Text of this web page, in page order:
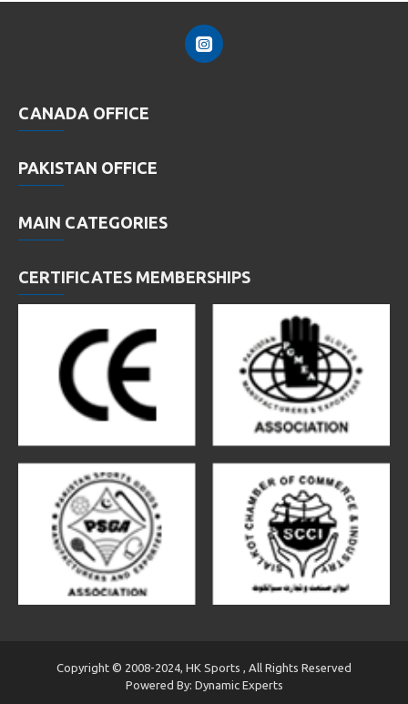
CANADA OFFICE
PAKISTAN OFFICE
MAIN CATEGORIES
CERTIFICATES MEMBERSHIPS
Copyright © 2008-2024, HK Sports , All Rights Reserved
Powered By: Dynamic Experts